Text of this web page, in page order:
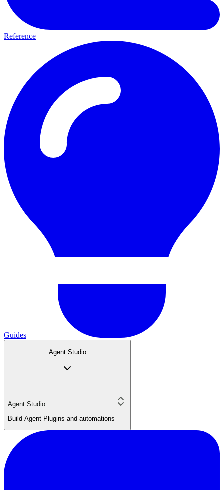
Reference
Guides
Agent Studio
Agent Studio
Build Agent Plugins and automations